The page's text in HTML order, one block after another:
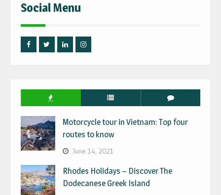
Social Menu
Motorcycle tour in Vietnam: Top four
routes to know
June 14, 2021
Rhodes Holidays – Discover The
Dodecanese Greek Island